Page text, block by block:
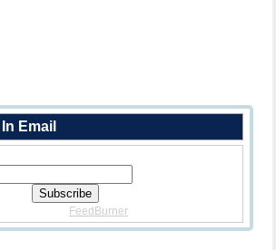
Email
FeedBurner